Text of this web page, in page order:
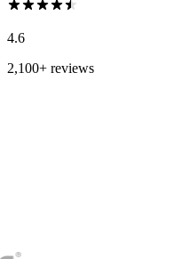
4.6
2,100+ reviews